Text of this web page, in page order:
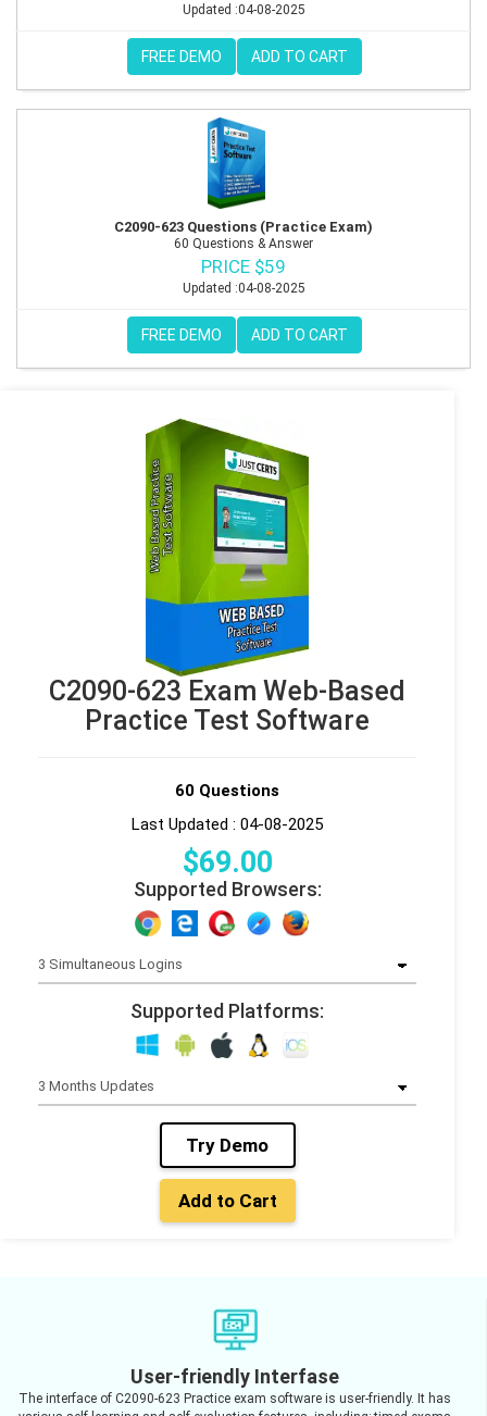
Updated :04-08-2025
FREE DEMO ADD TO CART
C2090-623 Questions (Practice Exam)
60 Questions & Answer
PRICE $59
Updated :04-08-2025
FREE DEMO ADD TO CART
C2090-623 Exam Web-Based
Practice Test Software
60 Questions
Last Updated : 04-08-2025
$69.00
Supported Browsers:
Supported Platforms:
Try Demo
Add to Cart
User-friendly Interfase
The interface of C2090-623 Practice exam software is user-friendly. It has